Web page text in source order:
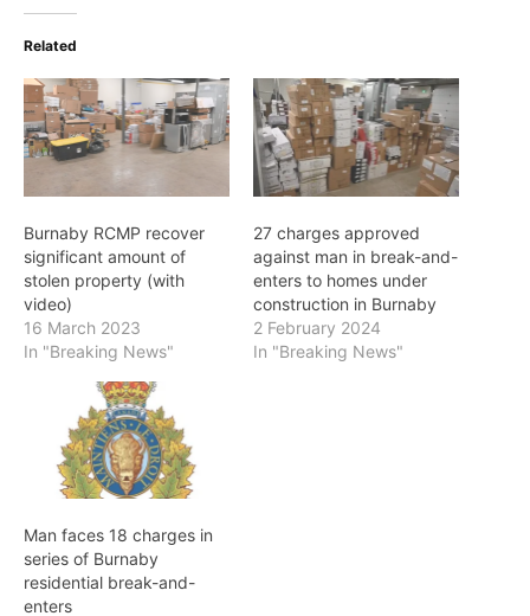
Related
Burnaby RCMP recover
significant amount of
stolen property (with
video)
16 March 2023
In "Breaking News"
27 charges approved
against man in break-and-
enters to homes under
construction in Burnaby
2 February 2024
In "Breaking News"
Man faces 18 charges in
series of Burnaby
residential break-and-
enters